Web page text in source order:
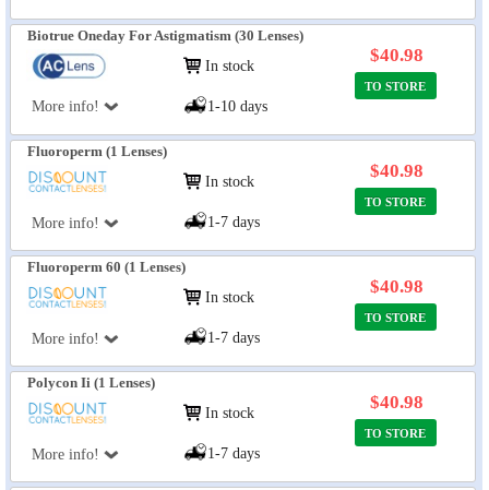
Biotrue Oneday For Astigmatism (30 Lenses)
More info!
In stock
1-10 days
$40.98
TO STORE
Fluoroperm (1 Lenses)
More info!
In stock
1-7 days
$40.98
TO STORE
Fluoroperm 60 (1 Lenses)
More info!
In stock
1-7 days
$40.98
TO STORE
Polycon Ii (1 Lenses)
More info!
In stock
1-7 days
$40.98
TO STORE